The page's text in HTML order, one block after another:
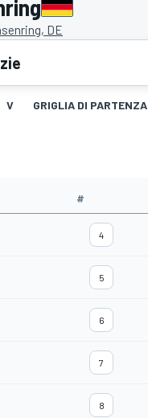
WEC
DE
V GRIGLIA DI PARTENZA
#
4
5
6
7
8